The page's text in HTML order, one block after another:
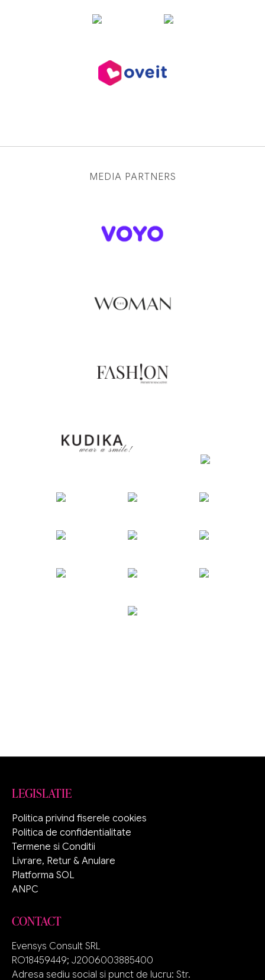
MEDIA PARTNERS
LEGISLATIE
Politica privind fiserele cookies
Politica de confidentialitate
Termene si Conditii
Livrare, Retur & Anulare
Platforma SOL
ANPC
CONTACT
Evensys Consult SRL
RO18459449; J2006003885400
Adresa sediu social si punct de lucru: Str.